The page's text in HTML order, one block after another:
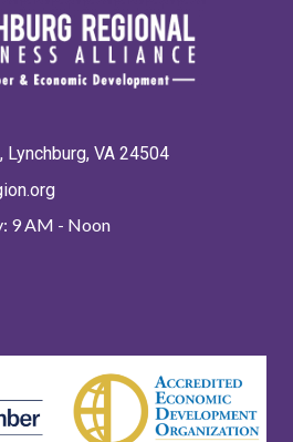
VA 24504
9 AM - Noon